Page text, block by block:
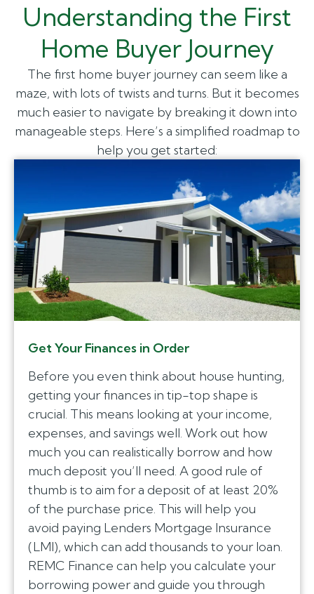
Understanding the First
Home Buyer Journey
The first home buyer journey can seem like a
maze, with lots of twists and turns. But it becomes
much easier to navigate by breaking it down into
manageable steps. Here’s a simplified roadmap to
help you get started:
Get Your Finances in Order
Before you even think about house hunting,
getting your finances in tip-top shape is
crucial. This means looking at your income,
expenses, and savings well. Work out how
much you can realistically borrow and how
much deposit you’ll need. A good rule of
thumb is to aim for a deposit of at least 20%
of the purchase price. This will help you
avoid paying Lenders Mortgage Insurance
(LMI), which can add thousands to your loan.
REMC Finance can help you calculate your
borrowing power and guide you through